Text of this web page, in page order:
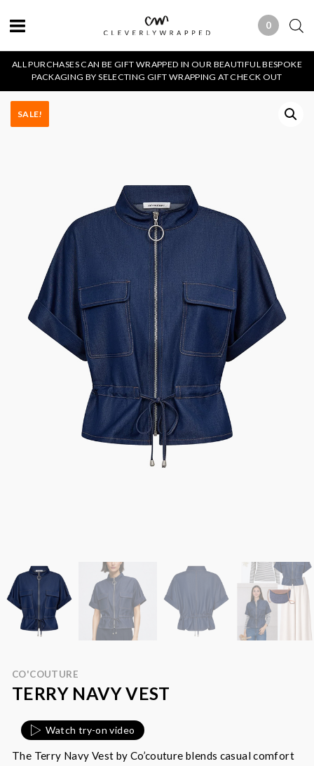
0 0 ITEMS
ALL PURCHASES CAN BE GIFT WRAPPED IN OUR BEAUTIFUL BESPOKE
PACKAGING BY SELECTING GIFT WRAPPING AT CHECK OUT
SALE!
CO'COUTURE
TERRY NAVY VEST
Watch try-on video
The Terry Navy Vest by Co’couture blends casual comfort